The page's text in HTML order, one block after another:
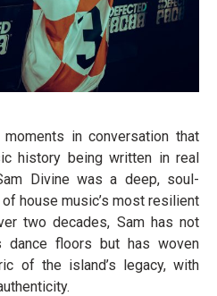
in conversation that
history being written in real
Divine was a deep, soul-
house music’s most resilient
two decades, Sam has not
dance floors but has woven
of the island’s legacy, with